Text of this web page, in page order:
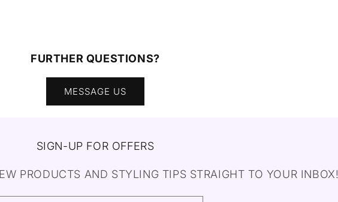
FURTHER QUESTIONS?
MESSAGE US
SIGN-UP FOR OFFERS
PRODUCTS AND STYLING TIPS STRAIGHT TO YOUR INBOX!